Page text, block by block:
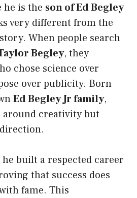
he is the son of Ed Begley
very different from the
When people search
Begley, they
chose science over
over publicity. Born
Ed Begley Jr family,
around creativity but
built a respected career
that success does
fame. This